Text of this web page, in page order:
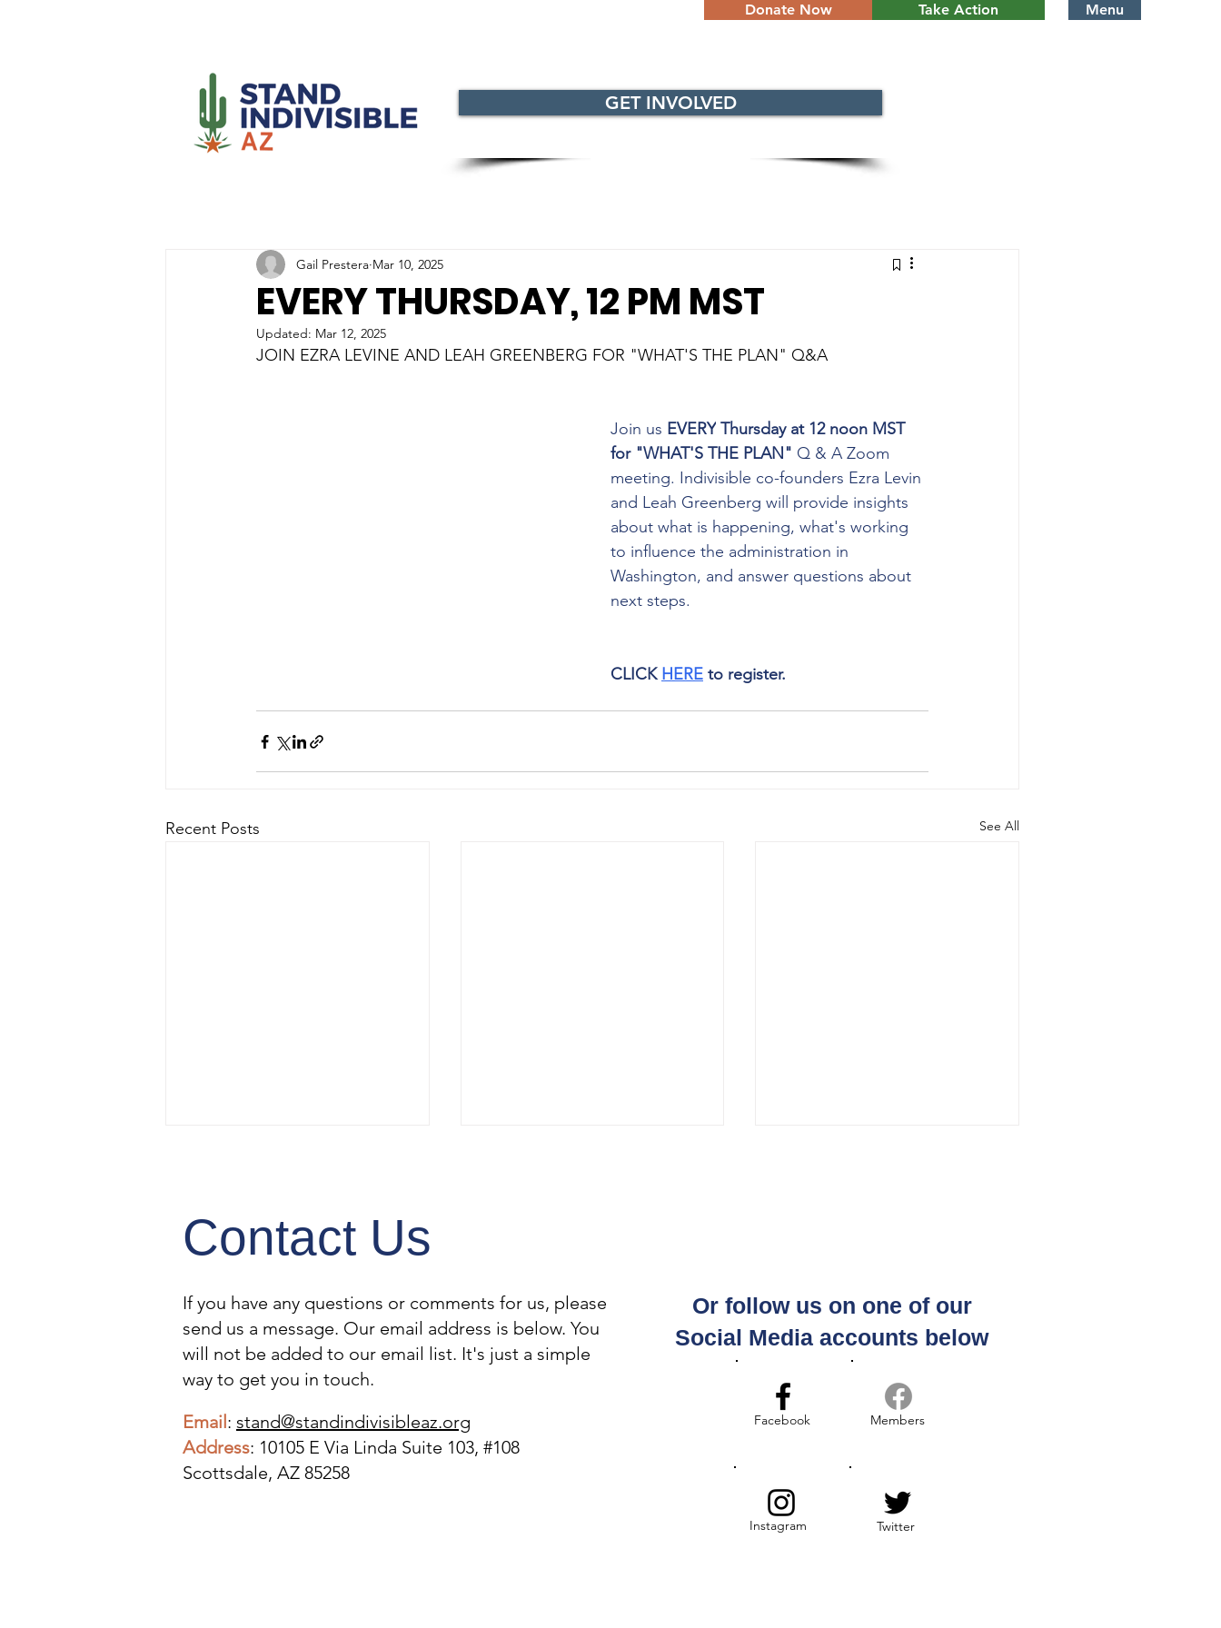
Donate Now Take Action Menu
GET INVOLVED
EVERY THURSDAY, 12 PM MST
Gail Prestera Mar 10, 2025
Updated: Mar 12, 2025
JOIN EZRA LEVINE AND LEAH GREENBERG FOR "WHAT'S THE PLAN" Q&A
Join us EVERY Thursday at 12 noon MST
for "WHAT'S THE PLAN" Q & A Zoom
meeting. Indivisible co-founders Ezra Levin
and Leah Greenberg will provide insights
about what is happening, what's working
to influence the administration in
Washington, and answer questions about
next steps.
CLICK HERE to register.
Recent Posts See All
TAKE ACTION WITH
INDIVISIBLE
IMMIGRANTS IN ARIZONA
ARE TERRIFIED. A RED
CARD CAN HELP!
Join us for Coffee &
Community, Every
Thursday Morning, 9 -
10:30 am, Scottsdale
Contact Us
If you have any questions or comments for us, please
send us a message. Our email address is below. You
will not be added to our email list. It's just a simple
way to get you in touch.
Email : stand@standindivisibleaz.org
Address: 10105 E Via Linda Suite 103, #108
Scottsdale, AZ 85258
Or follow us on one of our
Social Media accounts below
Facebook
Instagram
Members
Twitter